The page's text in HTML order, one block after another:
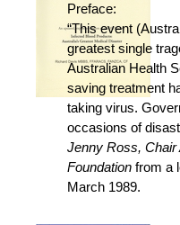
Preface:
“This event
greatest single
Australian Health
saving treatment
taking virus.
occasions of
Jenny Ross, Chair
Foundationfrom a
March 1989.